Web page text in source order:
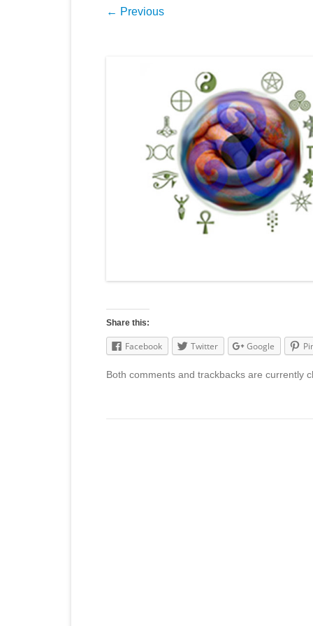
← Previous
Share this:
Facebook Twitter Google
Both comments and trackbacks are currently